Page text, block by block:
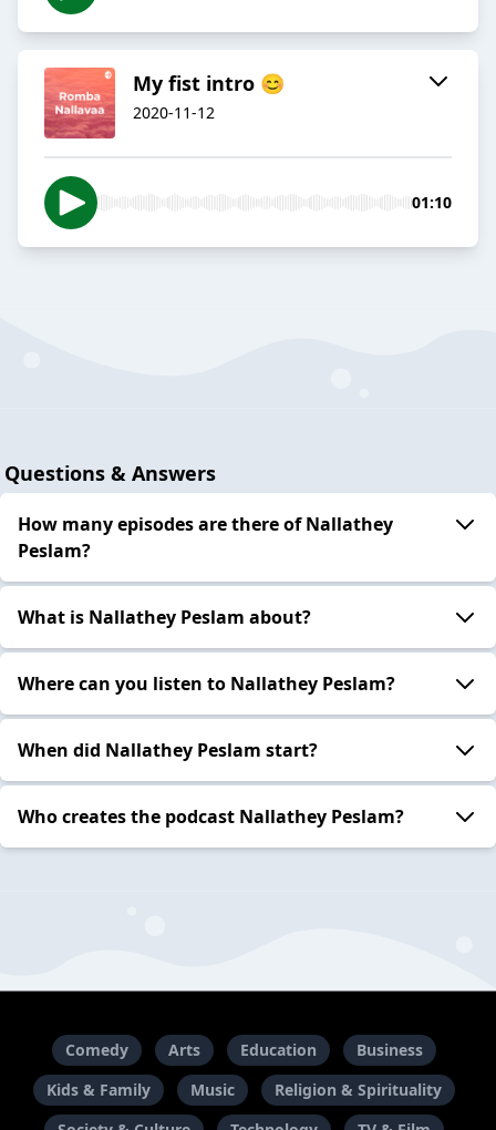
My fist intro 😊
2020-11-12
01:10
Questions & Answers
How many episodes are there of Nallathey
Peslam?
What is Nallathey Peslam about?
Where can you listen to Nallathey Peslam?
When did Nallathey Peslam start?
Who creates the podcast Nallathey Peslam?
Comedy Arts Education
Business
Kids & Family
Music
Religion & Spirituality